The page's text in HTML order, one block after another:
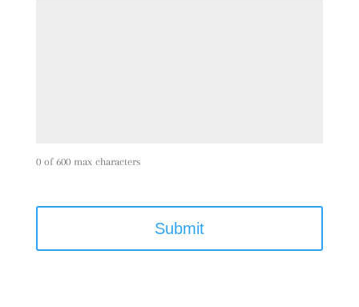
0 of 600 max characters